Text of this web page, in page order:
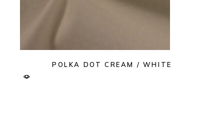
POLKA DOT CREAM / WHITE